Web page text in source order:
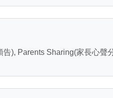
), Parents Sharing(家長心聲